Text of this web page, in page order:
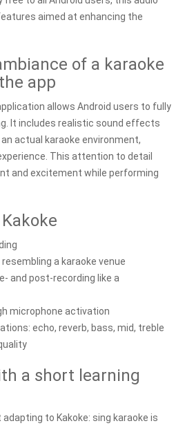
aimed at enhancing the
of a karaoke
app
allows Android users to fully
It includes realistic sound effects
actual karaoke environment,
This attention to detail
and excitement while performing
a karaoke venue
and post-recording like a
microphone activation
echo, reverb, bass, mid, treble
a short learning
to Kakoke: sing karaoke is